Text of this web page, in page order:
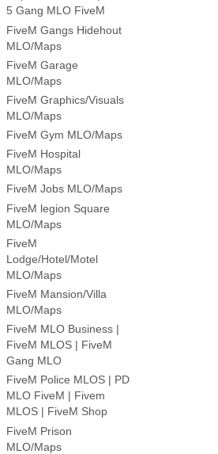
5 Gang MLO FiveM
FiveM Gangs Hidehout
MLO/Maps
FiveM Garage
MLO/Maps
FiveM Graphics/Visuals
MLO/Maps
FiveM Gym MLO/Maps
FiveM Hospital
MLO/Maps
FiveM Jobs MLO/Maps
FiveM legion Square
MLO/Maps
FiveM
Lodge/Hotel/Motel
MLO/Maps
FiveM Mansion/Villa
MLO/Maps
FiveM MLO Business |
FiveM MLOS | FiveM
Gang MLO
FiveM Police MLOS | PD
MLO FiveM | Fivem
MLOS | FiveM Shop
FiveM Prison
MLO/Maps